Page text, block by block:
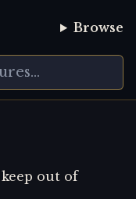
Browse
out of